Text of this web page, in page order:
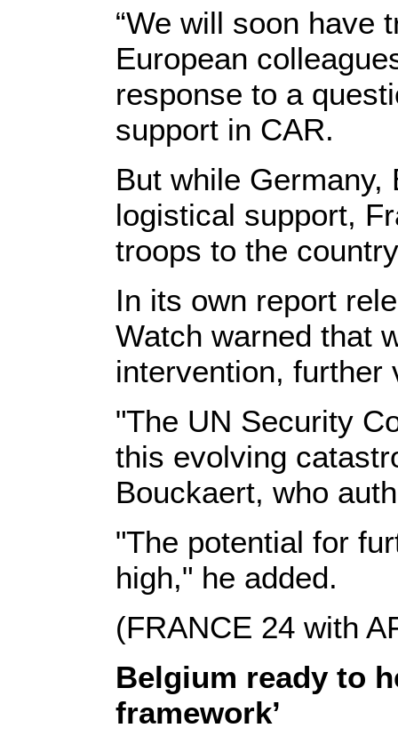
“We will soon have
European
response to a
support in CAR.
But while
logistical support,
troops to the
In its own report
Watch warned that
intervention, further
"The UN Security
this evolving
Bouckaert, who
"The potential for
high," he added.
(FRANCE 24 with
Belgium ready to
framework’